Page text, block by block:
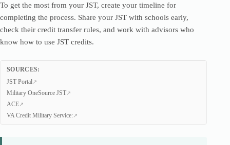
To get the most from your JST, create your timeline for
completing the process. Share your JST with schools early,
check their credit transfer rules, and work with advisors who
know how to use JST credits.
SOURCES:
JST Portal
Military OneSource JST
ACE
VA Credit Military Service: